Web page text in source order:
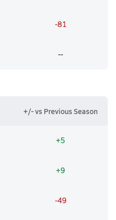
-81
--
+/- vs Previous Season
+5
+9
-49